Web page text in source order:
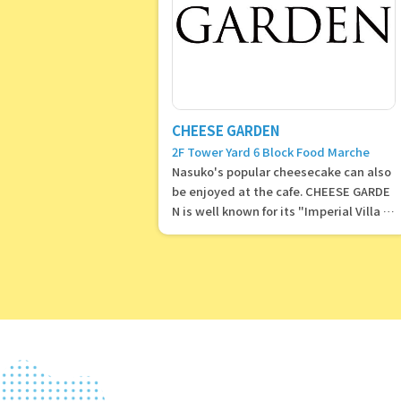
CHEESE GARDEN
2F Tower Yard 6 Block Food Marche
Nasuko's popular cheesecake can also
be enjoyed at the cafe. CHEESE GARDE
N is well known for its "Imperial Villa C
heesecake."